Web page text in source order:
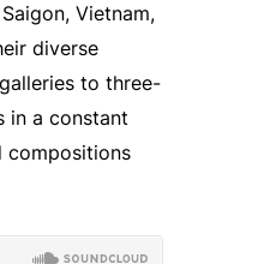
Vietnam,
diverse
to three-
in a constant
compositions